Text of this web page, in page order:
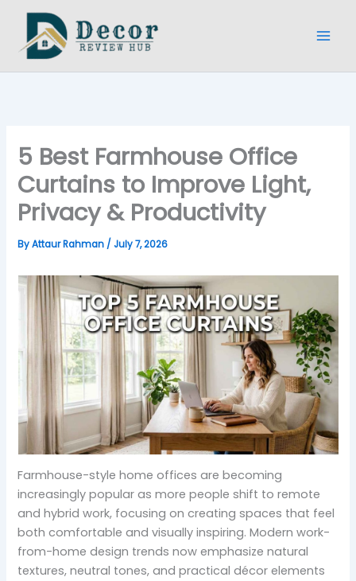
content
5 Best Farmhouse Office
Curtains to Improve Light,
Privacy & Productivity
ByAttaur Rahman / July 7, 2026
Farmhouse-style home offices are becoming
increasingly popular as more people shift to remote
and hybrid work, focusing on creating spaces that feel
both comfortable and visually inspiring. Modern work-
from-home design trends now emphasize natural
textures, neutral tones, and practical décor elements